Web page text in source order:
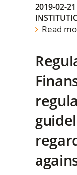
2019-02-21
Read